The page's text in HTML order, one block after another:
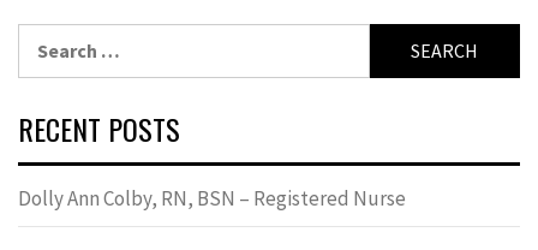
for:
RECENT POSTS
Dolly Ann Colby, RN, BSN – Registered Nurse